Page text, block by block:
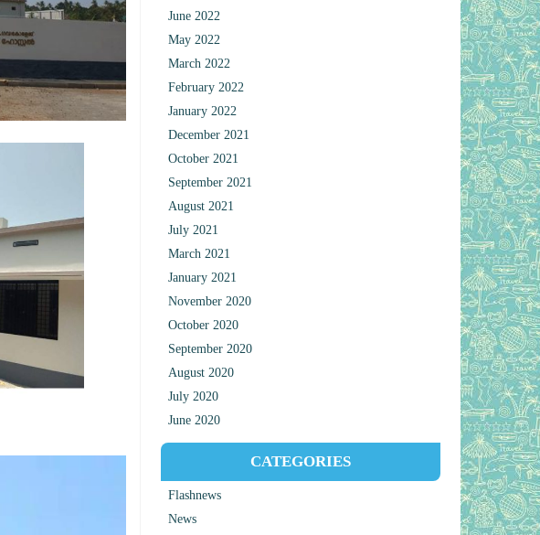
June 2022
May 2022
March 2022
February 2022
January 2022
December 2021
October 2021
September 2021
August 2021
July 2021
March 2021
January 2021
November 2020
October 2020
September 2020
August 2020
July 2020
June 2020
CATEGORIES
Flashnews
News